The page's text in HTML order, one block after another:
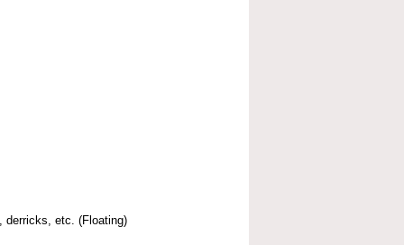
derricks, etc. (Floating)